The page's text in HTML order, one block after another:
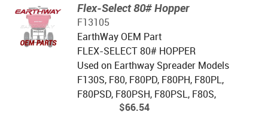
Flex-Select 80# Hopper
F13105
EarthWay OEM Part
FLEX-SELECT 80# HOPPER
Used on Earthway Spreader Models
F130S, F80, F80PD, F80PH, F80PL,
F80PSD, F80PSH, F80PSL, F80S,
$66.54